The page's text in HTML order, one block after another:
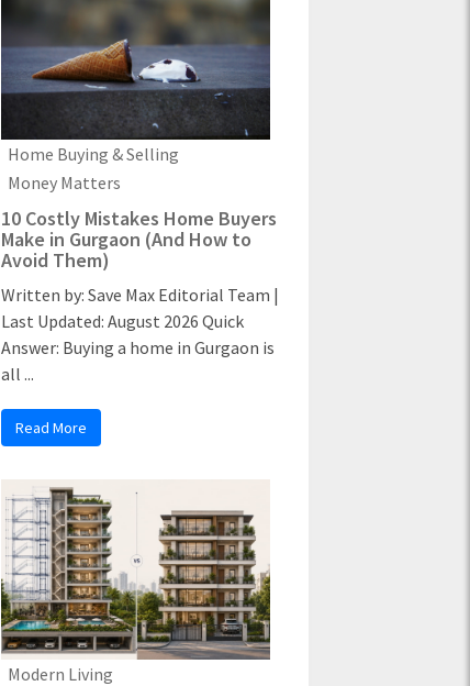
Home Buying & Selling
Money Matters
10 Costly Mistakes Home Buyers
Make in Gurgaon (And How to
Avoid Them)
Written by: Save Max Editorial Team |
Last Updated: August 2026 Quick
Answer: Buying a home in Gurgaon is
all ...
Read More
Modern Living